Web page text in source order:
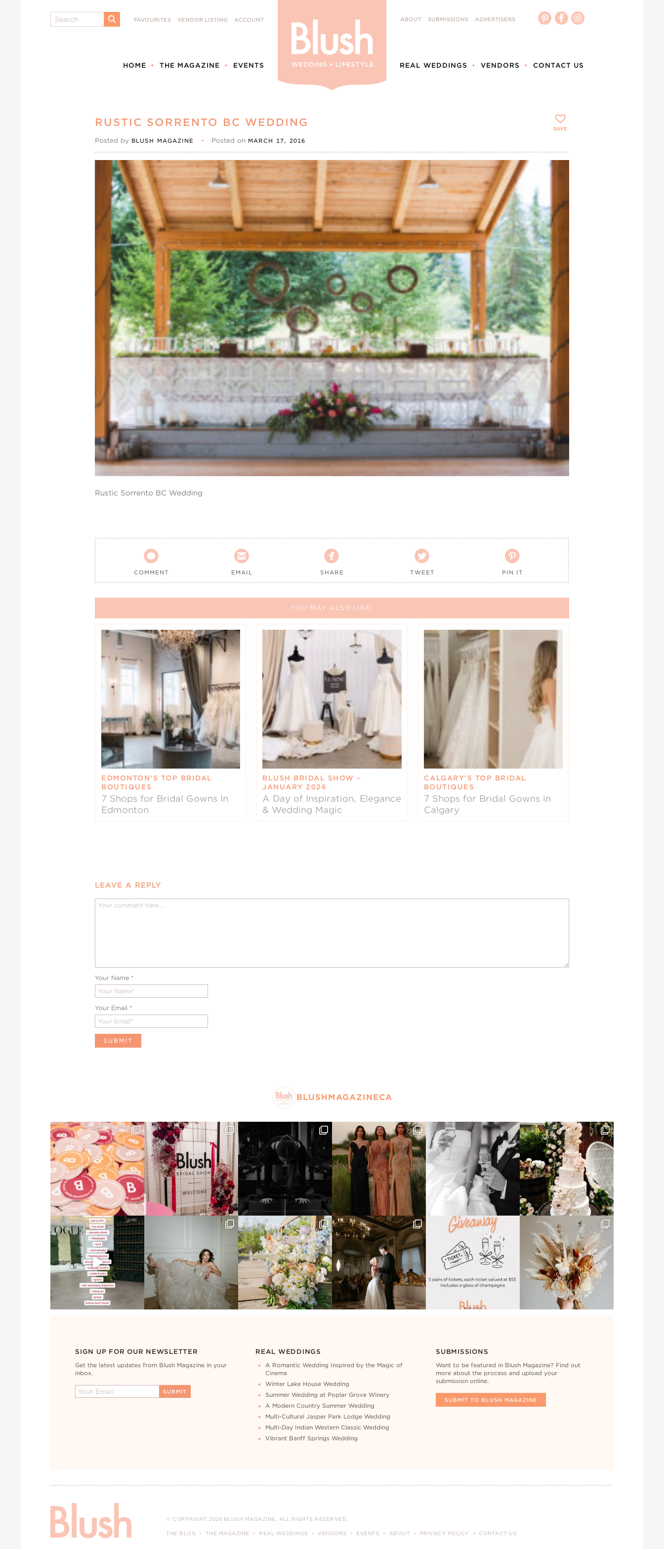
Search
SUBMIT
FAVOURITES VENDOR LISTING ACCOUNT
HOME THE MAGAZINE EVENTS
ABOUT SUBMISSIONS ADVERTISERS
REAL WEDDINGS VENDORS CONTACT US
RUSTIC SORRENTO BC WEDDING
Posted by BLUSH MAGAZINE • Posted on MARCH 17, 2016
Rustic Sorrento BC Wedding

COMMENT

EMAIL

SHARE

TWEET

PIN IT
SAVE
YOU MAY ALSO LIKE:
EDMONTON’S TOP BRIDAL
BOUTIQUES
7 Shops for Bridal Gowns In
Edmonton
BLUSH BRIDAL SHOW –
JANUARY 2026
A Day of Inspiration, Elegance
& Wedding Magic
CALGARY’S TOP BRIDAL
BOUTIQUES
7 Shops for Bridal Gowns in
Calgary
LEAVE A REPLY
Your Name *
Your Email *
BLUSHMAGAZINECA
SIGN UP FOR OUR NEWSLETTER
Get the latest updates from Blush Magazine in your
inbox.
REAL WEDDINGS
A Romantic Wedding Inspired by the Magic of
Cinema
Winter Lake House Wedding
Summer Wedding at Poplar Grove Winery
A Modern Country Summer Wedding
Multi-Cultural Jasper Park Lodge Wedding
Multi-Day Indian Western Classic Wedding
Vibrant Banff Springs Wedding
SUBMISSIONS
Want to be featured in Blush Magazine? Find out
more about the process and upload your
submission online.
SUBMIT TO BLUSH MAGAZINE
© COPYRIGHT 2026 BLUSH MAGAZINE. ALL RIGHTS RESERVED.
THE BLOG THE MAGAZINE REAL WEDDINGS VENDORS EVENTS ABOUT PRIVACY POLICY CONTACT US